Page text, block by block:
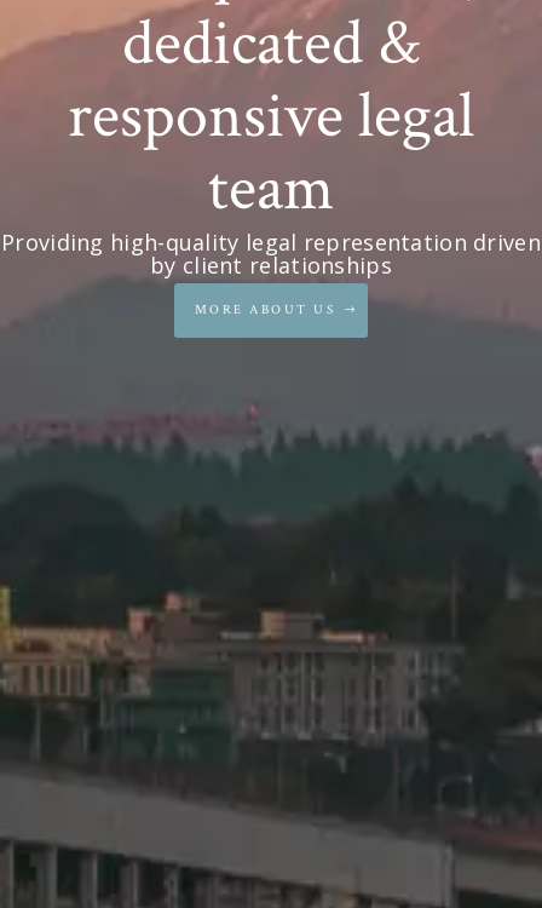
dedicated &
responsive legal
team
Providing high-quality legal representation driven
by client relationships
MORE ABOUT US